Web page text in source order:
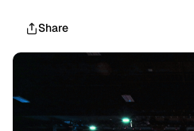
Share